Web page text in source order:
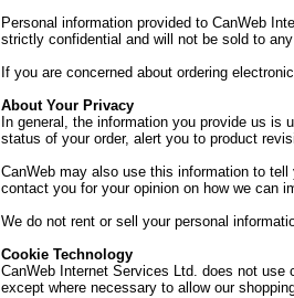
Personal information provided to CanWeb
strictly confidential and will not be sold to
If you are concerned about ordering
About Your Privacy
In general, the information you provide us
status of your order, alert you to product
CanWeb may also use this information to
contact you for your opinion on how we can
We do not rent or sell your personal
Cookie Technology
CanWeb Internet Services Ltd. does not
except where necessary to allow our